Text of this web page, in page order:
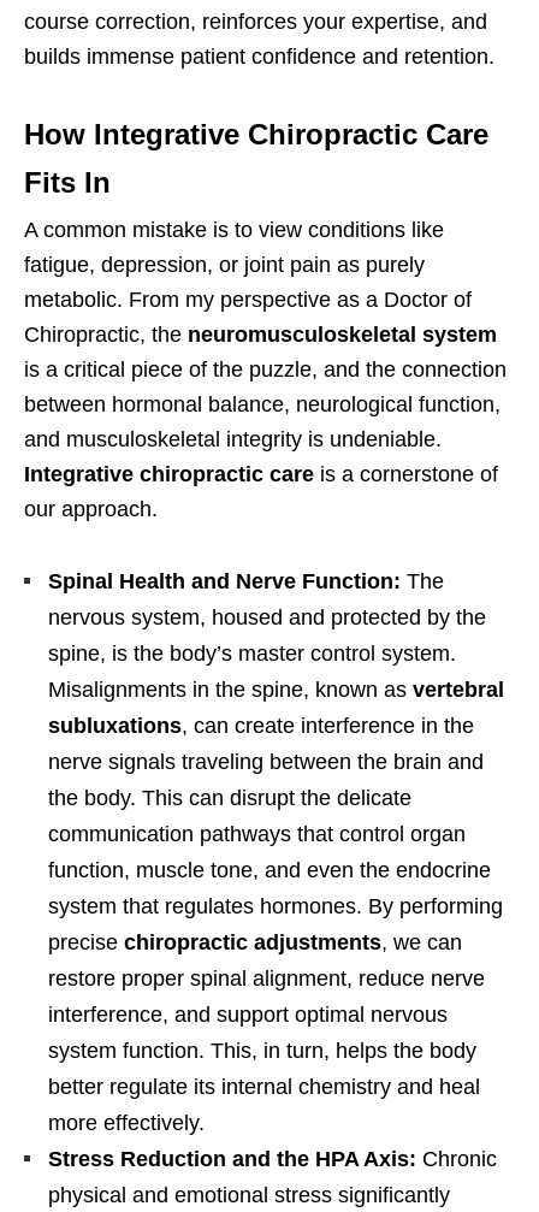
course correction, reinforces your expertise, and
builds immense patient confidence and retention.
How Integrative Chiropractic Care
Fits In
A common mistake is to view conditions like
fatigue, depression, or joint pain as purely
metabolic. From my perspective as a Doctor of
Chiropractic, the neuromusculoskeletal system
is a critical piece of the puzzle, and the connection
between hormonal balance, neurological function,
and musculoskeletal integrity is undeniable.
Integrative chiropractic care is a cornerstone of
our approach.
Spinal Health and Nerve Function: The
nervous system, housed and protected by the
spine, is the body’s master control system.
Misalignments in the spine, known as vertebral
subluxations, can create interference in the
nerve signals traveling between the brain and
the body. This can disrupt the delicate
communication pathways that control organ
function, muscle tone, and even the endocrine
system that regulates hormones. By performing
precise chiropractic adjustments, we can
restore proper spinal alignment, reduce nerve
interference, and support optimal nervous
system function. This, in turn, helps the body
better regulate its internal chemistry and heal
more effectively.
Stress Reduction and the HPA Axis: Chronic
physical and emotional stress significantly